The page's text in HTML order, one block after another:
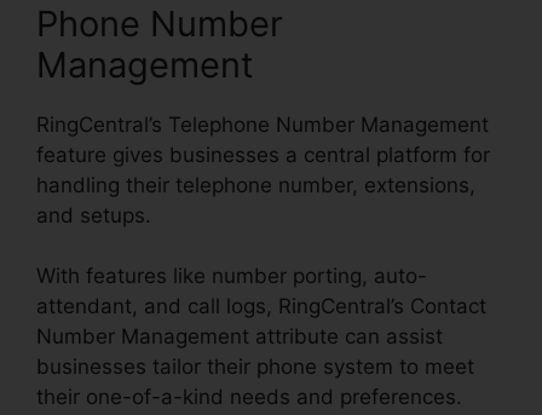
Phone Number
Management
RingCentral’s Telephone Number Management
feature gives businesses a central platform for
handling their telephone number, extensions,
and setups.
With features like number porting, auto-
attendant, and call logs, RingCentral’s Contact
Number Management attribute can assist
businesses tailor their phone system to meet
their one-of-a-kind needs and preferences.